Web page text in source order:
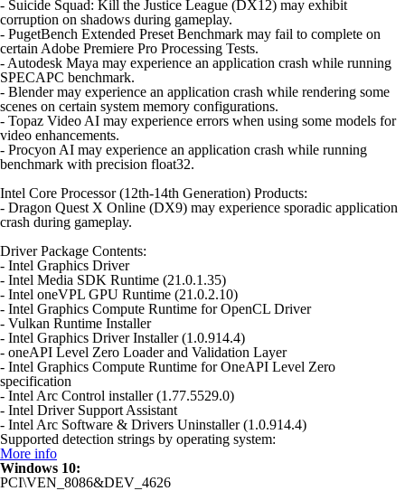
- Suicide Squad: Kill the Justice League (DX12) may exhibit
corruption on shadows during gameplay.
- PugetBench Extended Preset Benchmark may fail to complete on
certain Adobe Premiere Pro Processing Tests.
- Autodesk Maya may experience an application crash while running
SPECAPC benchmark.
- Blender may experience an application crash while rendering some
scenes on certain system memory configurations.
- Topaz Video AI may experience errors when using some models for
video enhancements.
- Procyon AI may experience an application crash while running
benchmark with precision float32.
Intel Core Processor (12th-14th Generation) Products:
- Dragon Quest X Online (DX9) may experience sporadic application
crash during gameplay.
Driver Package Contents:
- Intel Graphics Driver
- Intel Media SDK Runtime (21.0.1.35)
- Intel oneVPL GPU Runtime (21.0.2.10)
- Intel Graphics Compute Runtime for OpenCL Driver
- Vulkan Runtime Installer
- Intel Graphics Driver Installer (1.0.914.4)
- oneAPI Level Zero Loader and Validation Layer
- Intel Graphics Compute Runtime for OneAPI Level Zero
specification
- Intel Arc Control installer (1.77.5529.0)
- Intel Driver Support Assistant
- Intel Arc Software & Drivers Uninstaller (1.0.914.4)
Supported detection strings by operating system:
More info
Windows 10:
PCI\VEN_8086&DEV_4626